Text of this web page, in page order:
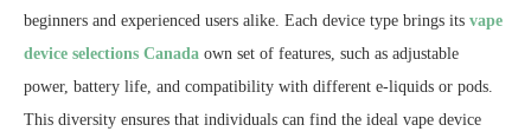
beginners and experienced users alike. Each device type brings its vape
device selections Canada own set of features, such as adjustable
power, battery life, and compatibility with different e-liquids or pods.
This diversity ensures that individuals can find the ideal vape device